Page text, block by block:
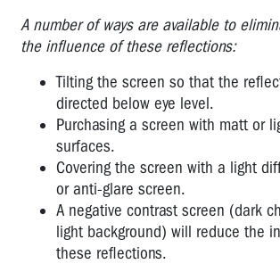
A number of ways are available to
the influence of these reflections:
Tilting the screen so that the
directed below eye level.
Purchasing a screen with matt or
surfaces.
Covering the screen with a light
or anti-glare screen.
A negative contrast screen (dark
light background) will reduce the
these reflections.